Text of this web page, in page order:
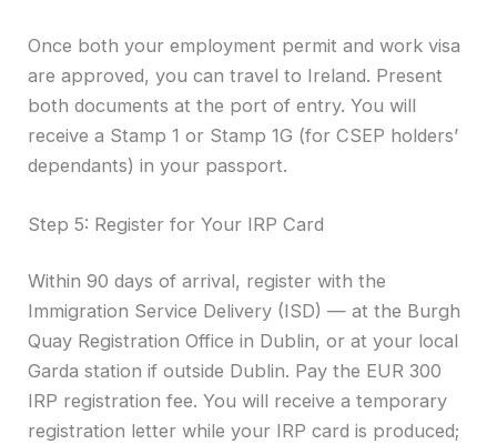
Once both your employment permit and work visa
are approved, you can travel to Ireland. Present
both documents at the port of entry. You will
receive a Stamp 1 or Stamp 1G (for CSEP holders’
dependants) in your passport.
Step 5: Register for Your IRP Card
Within 90 days of arrival, register with the
Immigration Service Delivery (ISD) — at the Burgh
Quay Registration Office in Dublin, or at your local
Garda station if outside Dublin. Pay the EUR 300
IRP registration fee. You will receive a temporary
registration letter while your IRP card is produced;